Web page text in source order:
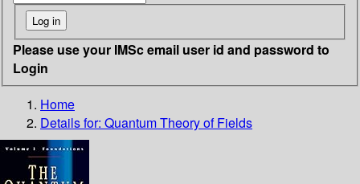
Please use your IMSc email user id and password to
Login
Home
Details for: Quantum Theory of Fields